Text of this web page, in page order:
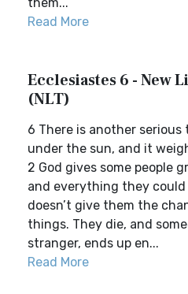
Read More
Ecclesiastes 6 - New
(NLT)
6 There is another serious
under the sun, and it
2 God gives some people
and everything they
doesn’t give them the
things. They die, and
stranger, ends up en...
Read More